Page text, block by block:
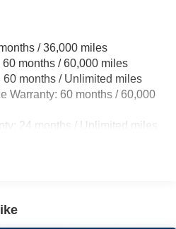
Trailer Sway Control
Absorbers
Bars
w/Coil Springs
Hill Hold Control and
/ 36,000 miles
months / 60,000 miles
60 months / Unlimited miles
Warranty: 60 months / 60,000
24 months / Unlimited miles